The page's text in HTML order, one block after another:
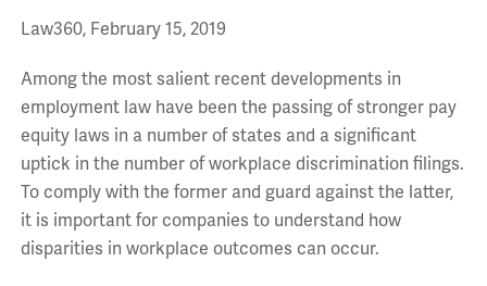
Law360, February 15, 2019
Among the most salient recent developments in
employment law have been the passing of stronger pay
equity laws in a number of states and a significant
uptick in the number of workplace discrimination filings.
To comply with the former and guard against the latter,
it is important for companies to understand how
disparities in workplace outcomes can occur.